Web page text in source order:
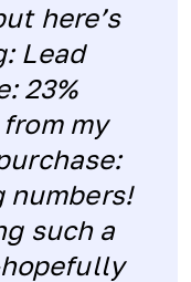
here’s
Lead
23%
my
numbers!
such a